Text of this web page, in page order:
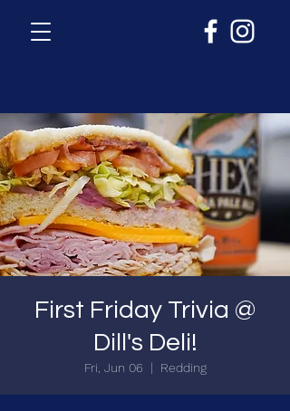
First Friday Trivia @
Dill's Deli!
Fri, Jun 06
  |
Redding